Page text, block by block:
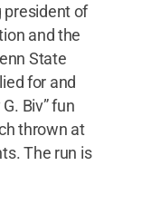
president of
and the
State
for and
Biv” fun
thrown at
The run is